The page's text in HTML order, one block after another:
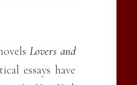
Lovers and
essays have